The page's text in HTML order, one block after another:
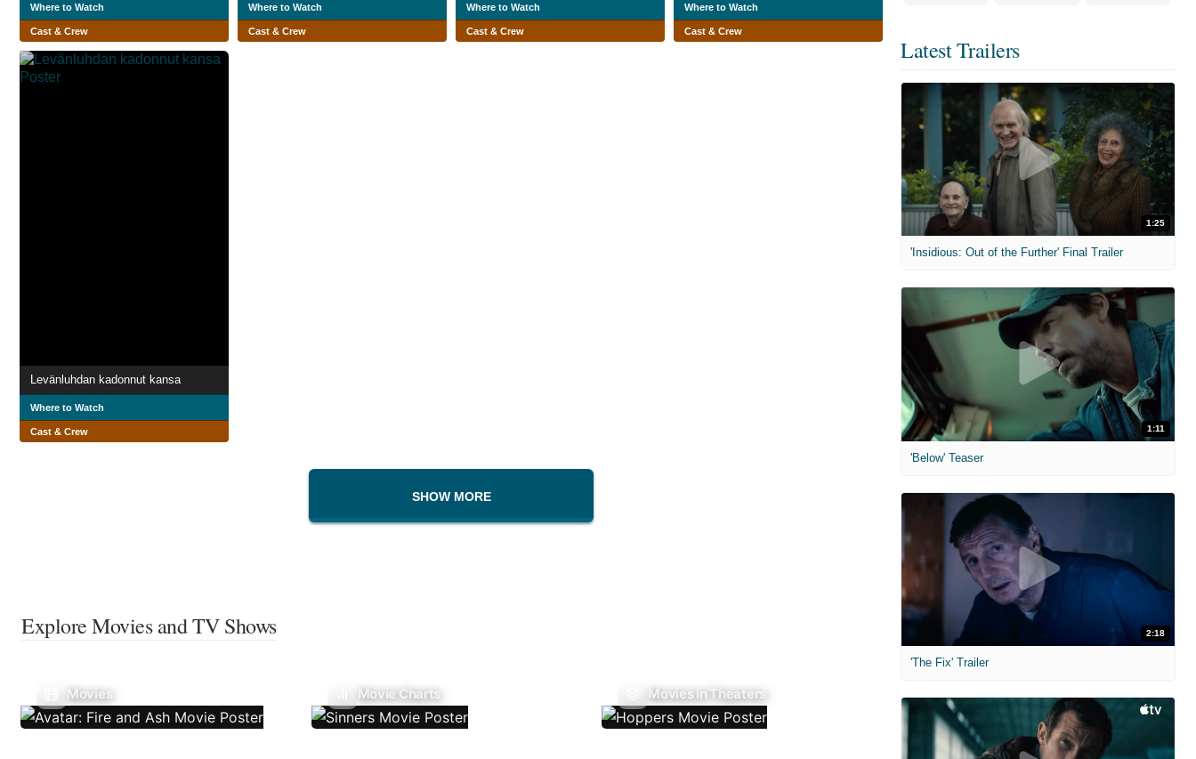
Where to Watch
Cast & Crew
Where to Watch
Cast & Crew
Where to Watch
Cast & Crew
Where to Watch
Cast & Crew
Levänluhdan kadonnut kansa
Where to Watch
Cast & Crew
SHOW MORE
Explore Movies and TV Shows
Movies Movie Charts Movies In Theaters
Latest Trailers
1:25
'Insidious: Out of the Further' Final Trailer
1:11
'Below' Teaser
2:18
'The Fix' Trailer